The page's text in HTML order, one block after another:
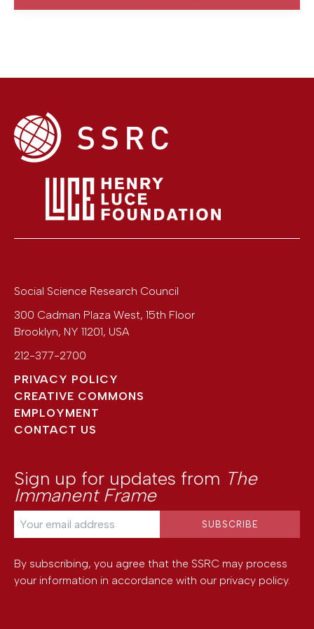
Social Science Research Council
300 Cadman Plaza West, 15th Floor
Brooklyn, NY 11201, USA
212-377-2700
PRIVACY POLICY
CREATIVE COMMONS
EMPLOYMENT
CONTACT US
Sign up for updates from The
Immanent Frame
By subscribing, you agree that the SSRC may process
your information in accordance with our privacy policy.